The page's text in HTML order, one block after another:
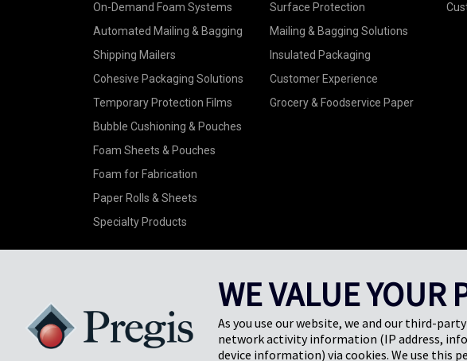
On-Demand Foam Systems
Automated Mailing & Bagging
Shipping Mailers
Cohesive Packaging Solutions
Temporary Protection Films
Bubble Cushioning & Pouches
Foam Sheets & Pouches
Foam for Fabrication
Paper Rolls & Sheets
Specialty Products
Surface Protection
Mailing & Bagging Solutions
Insulated Packaging
Customer Experience
Grocery & Foodservice Paper
©2026 Pregis LLC. All Rights Reserved. |Sitemap
Do Not Sell My Personal Information
WE VALUE YOUR
As you use our website, we and our third-
network activity information (IP address,
device information) via cookies. We use this